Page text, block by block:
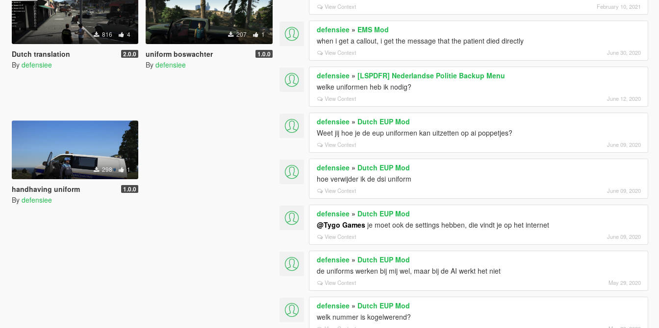
816 4
Dutch translation 2.0.0
By defensiee
207 1
uniform boswachter 1.0.0
By defensiee
298 1
handhaving uniform 1.0.0
By defensiee
View Context February 10, 2021
defensiee » EMS Mod
when i get a callout, i get the message that the patient died directly
View Context June 30, 2020
defensiee » [LSPDFR] Nederlandse Politie Backup Menu
welke uniformen heb ik nodig?
View Context June 12, 2020
defensiee » Dutch EUP Mod
Weet jij hoe je de eup uniformen kan uitzetten op ai poppetjes?
View Context June 09, 2020
defensiee » Dutch EUP Mod
hoe verwijder ik de dsi uniform
View Context June 09, 2020
defensiee » Dutch EUP Mod
@Tygo Games je moet ook de settings hebben, die vindt je op het internet
View Context June 09, 2020
defensiee » Dutch EUP Mod
de uniforms werken bij mij wel, maar bij de AI werkt het niet
View Context May 29, 2020
defensiee » Dutch EUP Mod
welk nummer is kogelwerend?